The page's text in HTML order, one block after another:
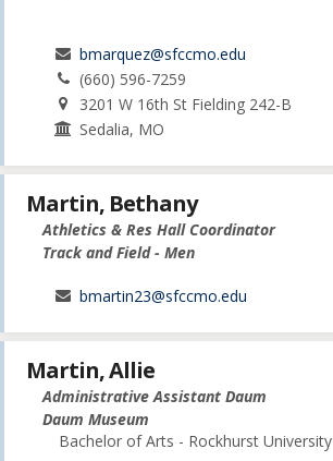
bmarquez@sfccmo.edu
(660) 596-7259
3201 W 16th St Fielding 242-B
Sedalia, MO
Martin, Bethany
Athletics & Res Hall Coordinator
Track and Field - Men
bmartin23@sfccmo.edu
Martin, Allie
Administrative Assistant Daum
Daum Museum
Bachelor of Arts - Rockhurst University